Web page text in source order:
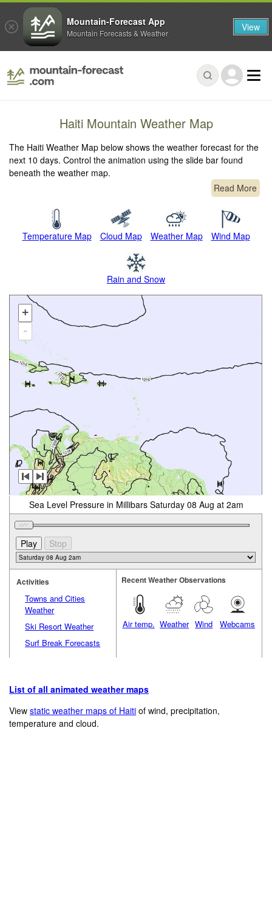
Haiti Mountain Weather Map
The Haiti Weather Map below shows the weather forecast for the
next 10 days. Control the animation using the slide bar found
beneath the weather map.
Read More
Temperature Map Cloud Map Weather Map Wind Map
Rain and Snow
+
-
Sea Level Pressure in Millibars Saturday 08 Aug at 2am
Activities
Towns and Cities
Weather
Ski Resort Weather
Surf Break Forecasts
Recent Weather Observations
Air temp. Weather Wind Webcams
List of all animated weather maps
Viewstatic weather maps of Haiti of wind, precipitation,
temperature and cloud.
Mountain-Forecast App
Mountain Forecasts & Weather View